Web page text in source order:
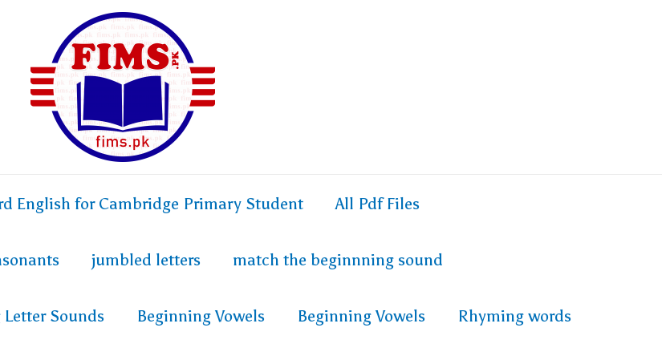
English for Cambridge Primary Student All Pdf Files
jumbled letters match the beginnning sound
Sounds Beginning Vowels Beginning Vowels Rhyming words